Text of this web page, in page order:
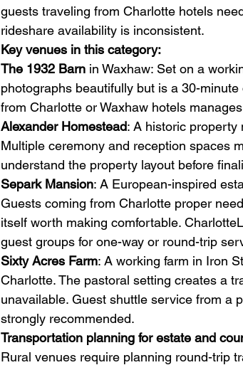
guests traveling from Charlotte hotels
rideshare availability is inconsistent.
Key venues in this category:
The 1932 Barn in Waxhaw: Set on a
photographs beautifully but is a 30-
from Charlotte or Waxhaw hotels
Alexander Homestead: A historic property
Multiple ceremony and reception spaces
understand the property layout before
Separk Mansion: A European-inspired
Guests coming from Charlotte proper
itself worth making comfortable.
guest groups for one-way or round-trip
Sixty Acres Farm: A working farm in Iron
Charlotte. The pastoral setting creates a
unavailable. Guest shuttle service from a
strongly recommended.
Transportation planning for estate and
Rural venues require planning round-trip